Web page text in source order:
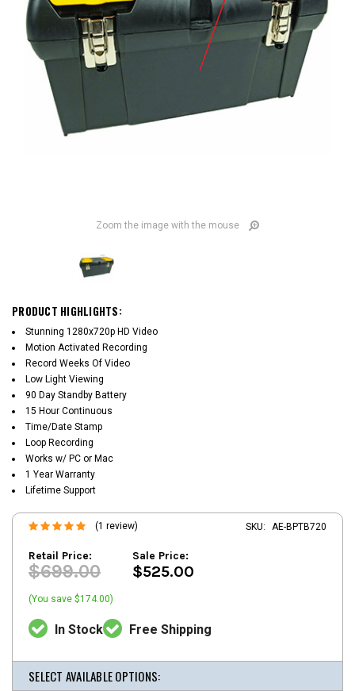
Zoom the image with the mouse
PRODUCT HIGHLIGHTS:
Stunning 1280x720p HD Video
Motion Activated Recording
Record Weeks Of Video
Low Light Viewing
90 Day Standby Battery
15 Hour Continuous
Time/Date Stamp
Loop Recording
Works w/ PC or Mac
1 Year Warranty
Lifetime Support
(1 review) SKU: AE-BPTB720
Retail Price:
$699.00
Sale Price:
$525.00
(You save $174.00)
In Stock Free Shipping
SELECT AVAILABLE OPTIONS: